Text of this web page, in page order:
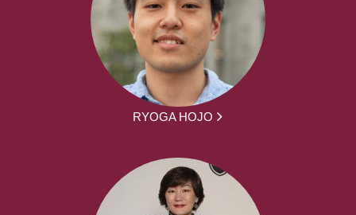
RYOGA HOJO